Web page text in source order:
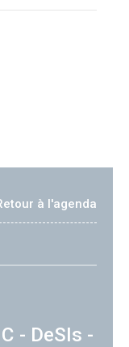
à l'agenda
- DeSIs -